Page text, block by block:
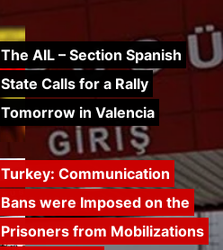
The AIL – Section Spanish
State Calls for a Rally
Tomorrow in Valencia
Turkey: Communication
Bans were Imposed on the
Prisoners from Mobilizations